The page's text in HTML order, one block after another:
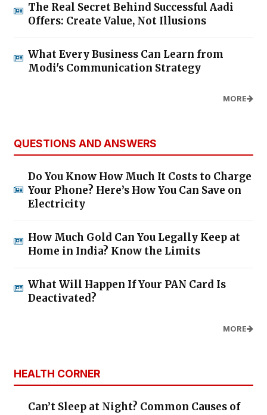
The Real Secret Behind Successful Aadi
Offers: Create Value, Not Illusions
What Every Business Can Learn from
Modi's Communication Strategy
MORE
QUESTIONS AND ANSWERS
Do You Know How Much It Costs to Charge
Your Phone? Here’s How You Can Save on
Electricity
How Much Gold Can You Legally Keep at
Home in India? Know the Limits
What Will Happen If Your PAN Card Is
Deactivated?
MORE
HEALTH CORNER
Can’t Sleep at Night? Common Causes of